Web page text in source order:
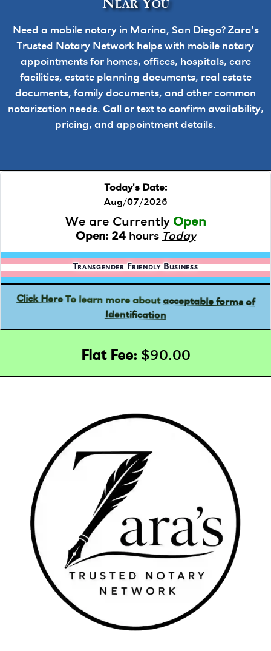
Need a mobile notary in Marina, San Diego? Zara's
Trusted Notary Network helps with mobile notary
appointments for homes, offices, hospitals, care
facilities, estate planning documents, real estate
documents, family documents, and other common
notarization needs. Call or text to confirm availability,
pricing, and appointment details.
Today's Date:
Aug/07/2026
We are Currently Open
Open: 24hours Today
Transgender Friendly Business
Click HereTo learn more aboutacceptable forms of
Identification
Flat Fee: $90.00